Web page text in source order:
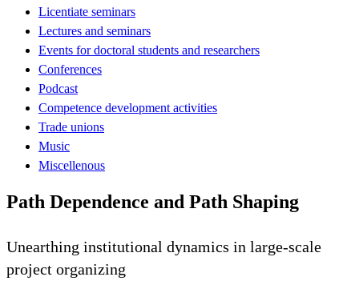
Licentiate seminars
Lectures and seminars
Events for doctoral students and researchers
Conferences
Podcast
Competence development activities
Trade unions
Music
Miscellenous
Path Dependence and Path Shaping
Unearthing institutional dynamics in large-scale
project organizing